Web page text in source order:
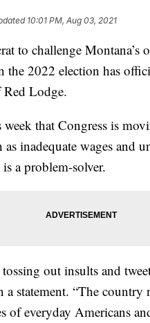
10:01 PM, Aug 03, 2021
to challenge Montana’s
the 2022 election has
Lodge.
that Congress is
inadequate wages and
a problem-solver.
tossing out insults and
statement. “The country
of everyday Americans